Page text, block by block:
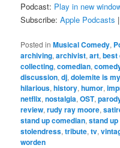
Podcast: Play in new
Subscribe:Apple Podcasts |
Posted in Musical Comedy,
archiving,archivist,art,best
collecting,comedian,
discussion,dj,dolemite is
hilarious,history,humor,
netflix,nostalgia,OST,
review,rudy ray moore,
stand up comedian,stand
stolendress,tribute,tv,
worden